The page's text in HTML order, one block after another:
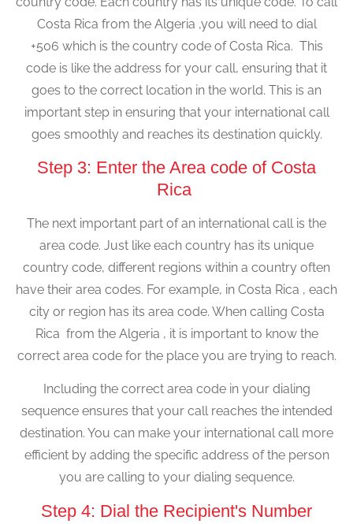
Costa Rica from the Algeria ,you will need to dial
+506 which is the country code of Costa Rica. This
code is like the address for your call, ensuring that it
goes to the correct location in the world. This is an
important step in ensuring that your international call
goes smoothly and reaches its destination quickly.
Step 3: Enter the Area code of Costa
Rica
The next important part of an international call is the
area code. Just like each country has its unique
country code, different regions within a country often
have their area codes. For example, in Costa Rica , each
city or region has its area code. When calling Costa
Rica from the Algeria , it is important to know the
correct area code for the place you are trying to reach.
Including the correct area code in your dialing
sequence ensures that your call reaches the intended
destination. You can make your international call more
efficient by adding the specific address of the person
you are calling to your dialing sequence.
Step 4: Dial the Recipient's Number